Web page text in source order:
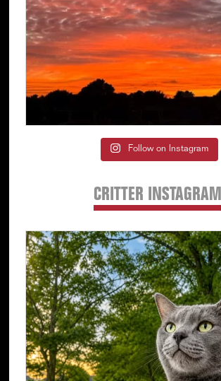
Follow on Instagram
CRITTER INSTAGRAM